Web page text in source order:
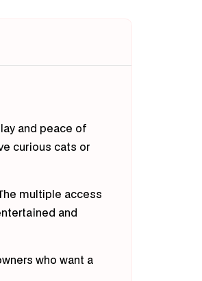
and peace of
curious cats or
multiple access
and
who want a